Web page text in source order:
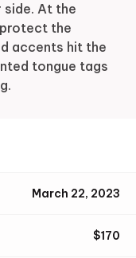
At the
the
accents hit the
tongue tags
March 22, 2023
$170